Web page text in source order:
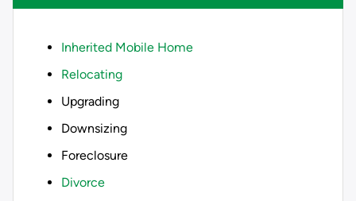
Inherited Mobile Home
Relocating
Upgrading
Downsizing
Foreclosure
Divorce